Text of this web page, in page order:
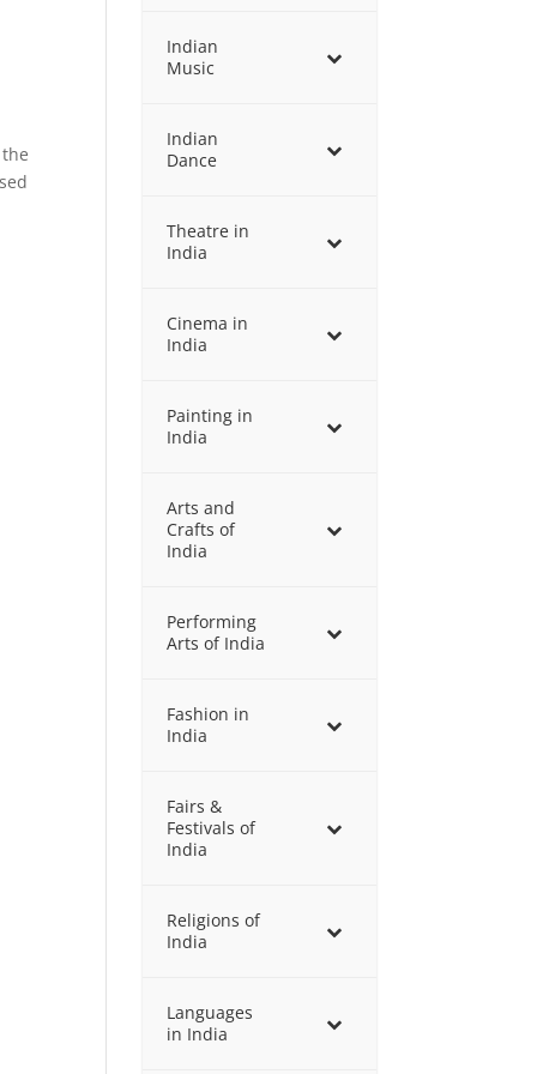
Indian
Music
Indian
Dance
Theatre in
India
Cinema in
India
Painting in
India
Arts and
Crafts of
India
Performing
Arts of India
Fashion in
India
Fairs &
Festivals of
India
Religions of
India
Languages
in India